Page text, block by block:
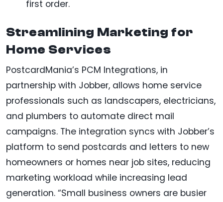
first order.
Streamlining Marketing for
Home Services
PostcardMania’s PCM Integrations, in
partnership with Jobber, allows home service
professionals such as landscapers, electricians,
and plumbers to automate direct mail
campaigns. The integration syncs with Jobber’s
platform to send postcards and letters to new
homeowners or homes near job sites, reducing
marketing workload while increasing lead
generation. “Small business owners are busier